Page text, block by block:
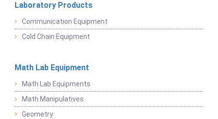
Laboratory Products
Communication Equipment
Cold Chain Equipment
Math Lab Equipment
Math Lab Equipments
Math Manipulatives
Geometry